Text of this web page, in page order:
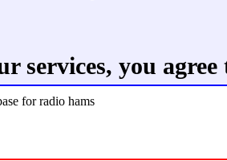
services, you
for radio hams